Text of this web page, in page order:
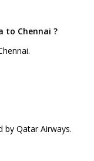
to Chennai ?
by Qatar Airways.